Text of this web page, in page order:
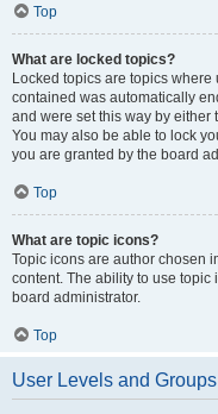
Top
What are locked topics?
Locked topics are topics
contained was automatically
and were set this way by either
You may also be able to lock
you are granted by the board
Top
What are topic icons?
Topic icons are author chosen
content. The ability to use
board administrator.
Top
User Levels and Groups